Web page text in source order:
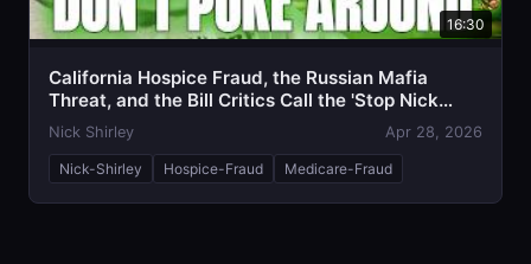
16:30
California Hospice Fraud, the Russian Mafia
Threat, and the Bill Critics Call the 'Stop Nick
Shirley Act'
Nick Shirley Apr 28, 2026
Nick-Shirley Hospice-Fraud Medicare-Fraud